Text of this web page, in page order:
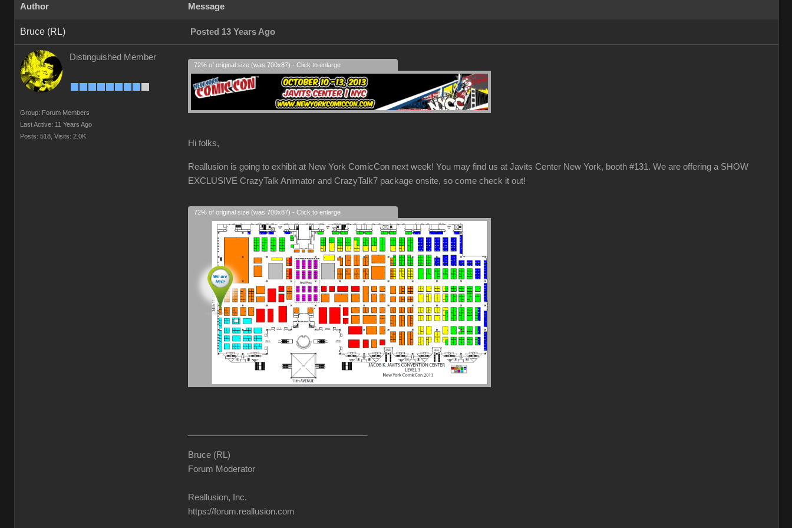
Author Message
Bruce (RL) Posted 13 Years Ago
Distinguished Member
Group: Forum Members
Last Active: 11 Years Ago
Posts: 518, Visits: 2.0K
72% of original size (was 700x87) - Click to enlarge
Hi folks,
Reallusion is going to exhibit at New York ComicCon next week! You may find us at Javits Center New York, booth #131. We are offering a SHOW
EXCLUSIVE CrazyTalk Animator and CrazyTalk7 package onsite, so come check it out!
72% of original size (was 700x87) - Click to enlarge
Bruce (RL)
Forum Moderator
Reallusion, Inc.
https://forum.reallusion.com